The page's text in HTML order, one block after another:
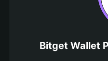
Bitget Wallet